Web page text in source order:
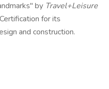
by Travel+Leisure
for its
and construction.